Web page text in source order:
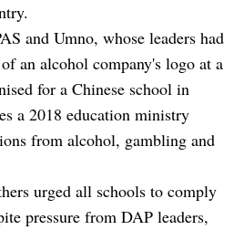
and Umno, whose leaders had
an alcohol company's logo at a
for a Chinese school in
a 2018 education ministry
from alcohol, gambling and
urged all schools to comply
pressure from DAP leaders,